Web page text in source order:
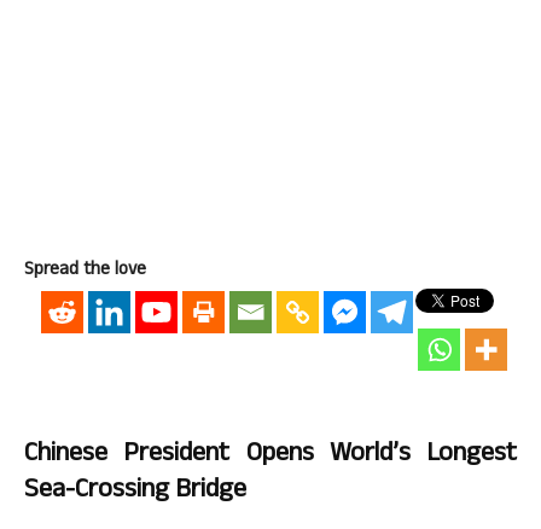
Spread the love
Chinese President Opens World’s Longest
Sea-Crossing Bridge